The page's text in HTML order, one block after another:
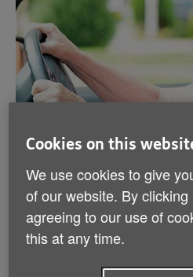
Driving after 70
If you've recently turned 70
driving, you need to renew
every 3 years after that. We
renewal process.
Cookies on this
We use cookies to give
of our website. By clicking
agreeing to our use of
this at any time.